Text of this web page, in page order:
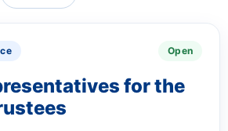
Open
for the